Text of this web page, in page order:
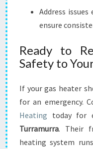
Address
ensure
Ready to
Safety to
If your gas heater
for an emergency.
Heating today for
Turramurra. Their
heating system